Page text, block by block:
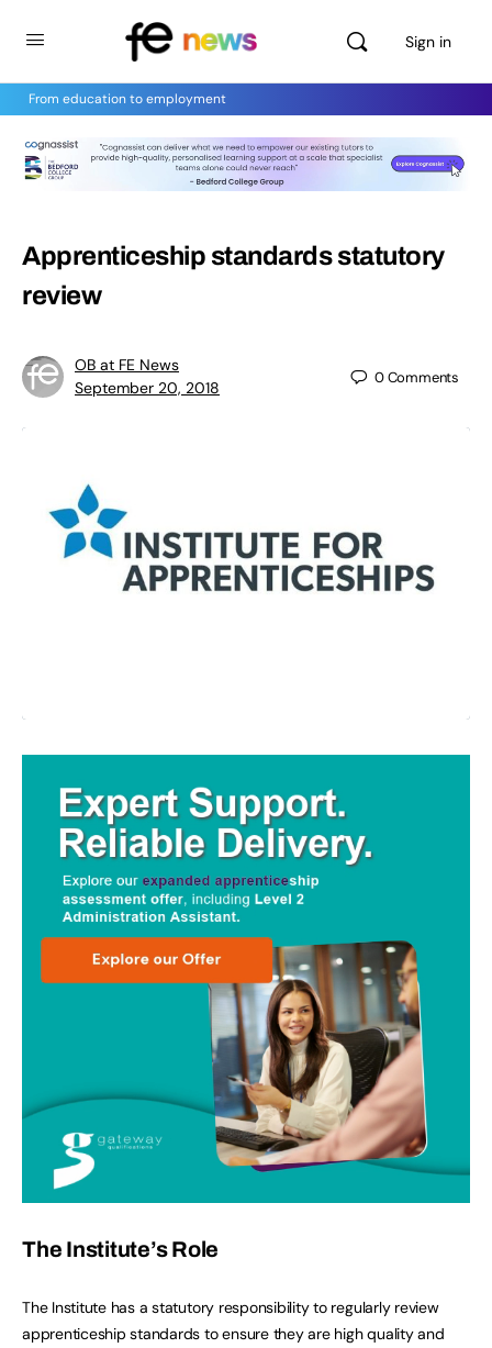
Sign in
From education to employment
Apprenticeship standards statutory
review
OB at FE News
September 20, 2018
0Comments
The Institute’s Role
The Institute has a statutory responsibility to regularly review
apprenticeship standards to ensure they are high quality and